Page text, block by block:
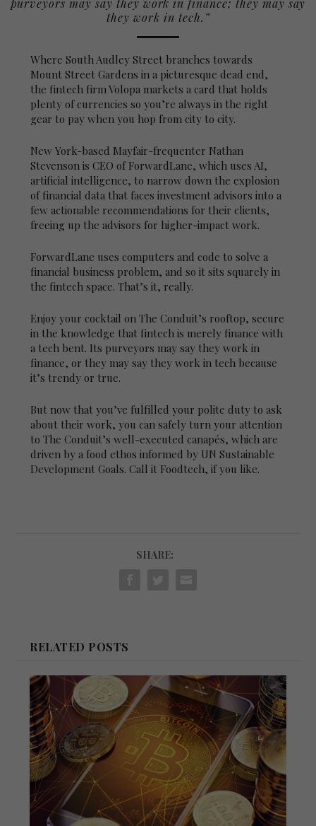
they work in tech.”
Where South Audley Street branches towards
Mount Street Gardens in a picturesque dead end,
the fintech firm Volopa markets a card that holds
plenty of currencies so you’re always in the right
gear to pay when you hop from city to city.
New York-based Mayfair-frequenter Nathan
Stevenson is CEO of ForwardLane, which uses AI,
artificial intelligence, to narrow down the explosion
of financial data that faces investment advisors into a
few actionable recommendations for their clients,
freeing up the advisors for higher-impact work.
ForwardLane uses computers and code to solve a
financial business problem, and so it sits squarely in
the fintech space. That’s it, really.
Enjoy your cocktail on The Conduit’s rooftop, secure
in the knowledge that fintech is merely finance with
a tech bent. Its purveyors may say they work in
finance, or they may say they work in tech because
it’s trendy or true.
But now that you’ve fulfilled your polite duty to ask
about their work, you can safely turn your attention
to The Conduit’s well-executed canapés, which are
driven by a food ethos informed by UN Sustainable
Development Goals. Call it Foodtech, if you like.
SHARE:
RELATED POSTS